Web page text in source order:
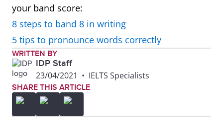
your band score:
8 steps to band 8 in writing
5 tips to pronounce words correctly
WRITTEN BY
IDP Staff
23/04/2021 • IELTS Specialists
SHARE THIS ARTICLE